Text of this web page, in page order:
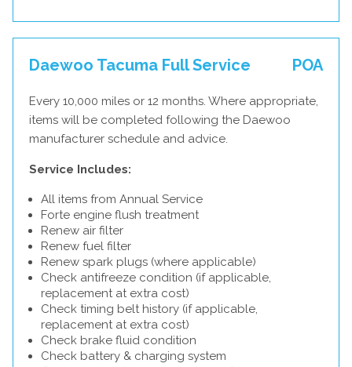
Daewoo Tacuma Full Service POA
Every 10,000 miles or 12 months. Where appropriate,
items will be completed following the Daewoo
manufacturer schedule and advice.
Service Includes:
All items from Annual Service
Forte engine flush treatment
Renew air filter
Renew fuel filter
Renew spark plugs (where applicable)
Check antifreeze condition (if applicable,
replacement at extra cost)
Check timing belt history (if applicable,
replacement at extra cost)
Check brake fluid condition
Check battery & charging system